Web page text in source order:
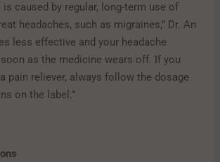
is caused by regular, long-term use of
headaches, such as migraines,” Dr. An
less effective and your headache
as the medicine wears off. If you
pain reliever, always follow the dosage
on the label.”